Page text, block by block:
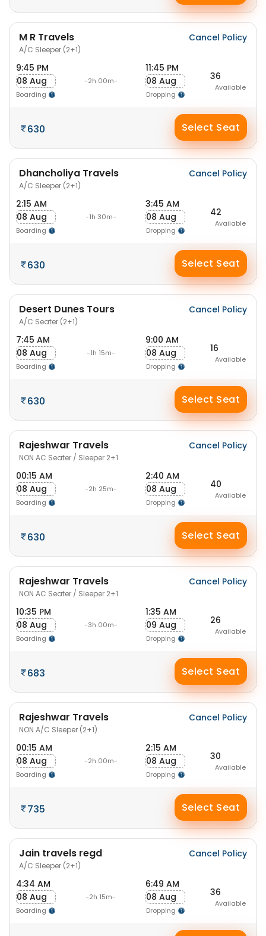
M R Travels
A/C Sleeper (2+1)
Cancel Policy
9:45 PM
08 Aug
Boarding
-2h 00m-
11:45 PM
08 Aug
Dropping
36
Available
630 Select Seat
Dhancholiya Travels
A/C Sleeper (2+1)
Cancel Policy
2:15 AM
08 Aug
Boarding
-1h 30m-
3:45 AM
08 Aug
Dropping
42
Available
630 Select Seat
Desert Dunes Tours
A/C Seater (2+1)
Cancel Policy
7:45 AM
08 Aug
Boarding
-1h 15m-
9:00 AM
08 Aug
Dropping
16
Available
630 Select Seat
Rajeshwar Travels
NON AC Seater / Sleeper 2+1
Cancel Policy
00:15 AM
08 Aug
Boarding
-2h 25m-
2:40 AM
08 Aug
Dropping
40
Available
630 Select Seat
Rajeshwar Travels
NON AC Seater / Sleeper 2+1
Cancel Policy
10:35 PM
08 Aug
Boarding
-3h 00m-
1:35 AM
09 Aug
Dropping
26
Available
683 Select Seat
Rajeshwar Travels
NON A/C Sleeper (2+1)
Cancel Policy
00:15 AM
08 Aug
Boarding
-2h 00m-
2:15 AM
08 Aug
Dropping
30
Available
735 Select Seat
Jain travels regd
A/C Sleeper (2+1)
Cancel Policy
4:34 AM
08 Aug
Boarding
-2h 15m-
6:49 AM
08 Aug
Dropping
36
Available